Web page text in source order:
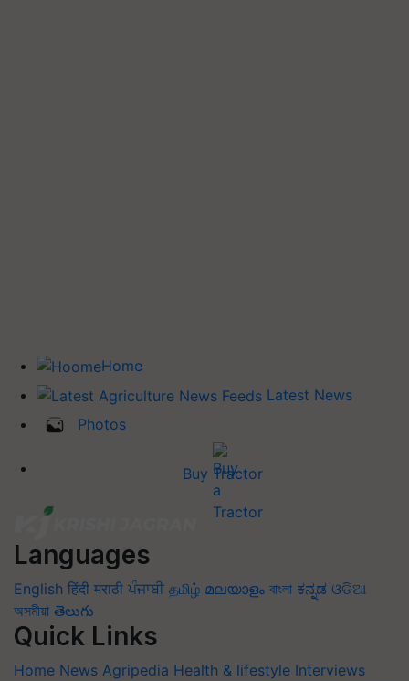
Home
Latest News
Photos
Buy Tractor
Languages
English हिंदी मराठी ਪੰਜਾਬੀ தமிழ் മലയാളം বাংলা ಕನ್ನಡ ଓଡିଆ
অসমীয়া తెలుగు
Quick Links
Home News Agripedia Health & lifestyle Interviews